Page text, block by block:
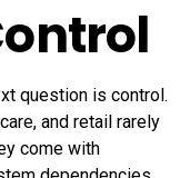
question is control.
and retail rarely
come with